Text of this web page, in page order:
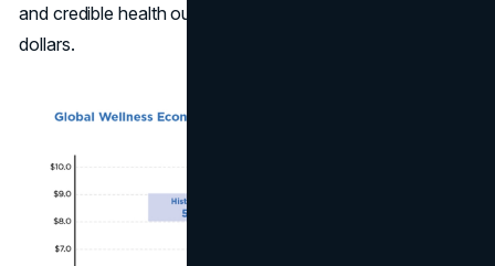
and credible health outcomes is key to capturing these
dollars.